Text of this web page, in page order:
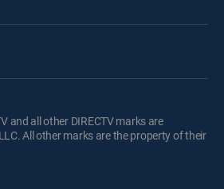
and all other DIRECTV marks are
All other marks are the property of their